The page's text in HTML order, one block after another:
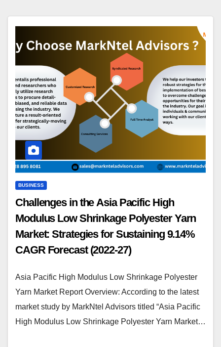
BUSINESS
Challenges in the Asia Pacific High
Modulus Low Shrinkage Polyester Yarn
Market: Strategies for Sustaining 9.14%
CAGR Forecast (2022-27)
Asia Pacific High Modulus Low Shrinkage Polyester
Yarn Market Report Overview: According to the latest
market study by MarkNtel Advisors titled “Asia Pacific
High Modulus Low Shrinkage Polyester Yarn Market…